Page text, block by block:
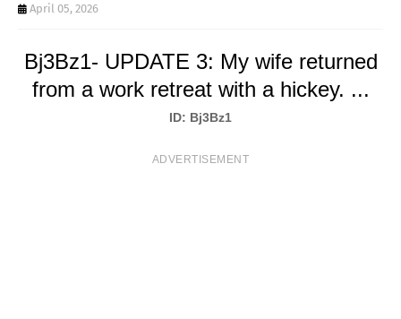
T
April 05, 2026
Bj3Bz1- UPDATE 3: My wife returned
from a work retreat with a hickey. ...
ID: Bj3Bz1
ADVERTISEMENT